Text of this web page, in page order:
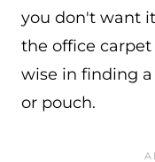
you don't want
the office carpet
wise in finding
or pouch.